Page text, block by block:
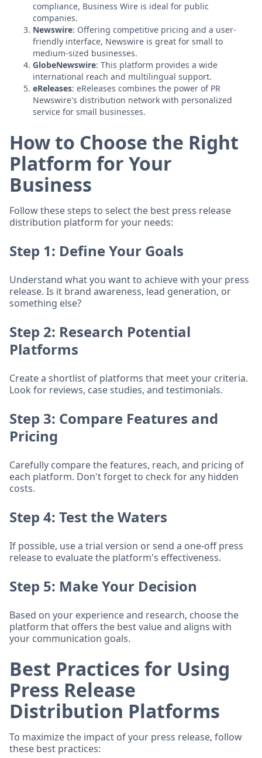
compliance, Business Wire is ideal for public
companies.
Newswire: Offering competitive pricing and a user-
friendly interface, Newswire is great for small to
medium-sized businesses.
GlobeNewswire: This platform provides a wide
international reach and multilingual support.
eReleases: eReleases combines the power of PR
Newswire's distribution network with personalized
service for small businesses.
How to Choose the Right
Platform for Your
Business
Follow these steps to select the best press release
distribution platform for your needs:
Step 1: Define Your Goals
Understand what you want to achieve with your press
release. Is it brand awareness, lead generation, or
something else?
Step 2: Research Potential
Platforms
Create a shortlist of platforms that meet your criteria.
Look for reviews, case studies, and testimonials.
Step 3: Compare Features and
Pricing
Carefully compare the features, reach, and pricing of
each platform. Don't forget to check for any hidden
costs.
Step 4: Test the Waters
If possible, use a trial version or send a one-off press
release to evaluate the platform's effectiveness.
Step 5: Make Your Decision
Based on your experience and research, choose the
platform that offers the best value and aligns with
your communication goals.
Best Practices for Using
Press Release
Distribution Platforms
To maximize the impact of your press release, follow
these best practices: